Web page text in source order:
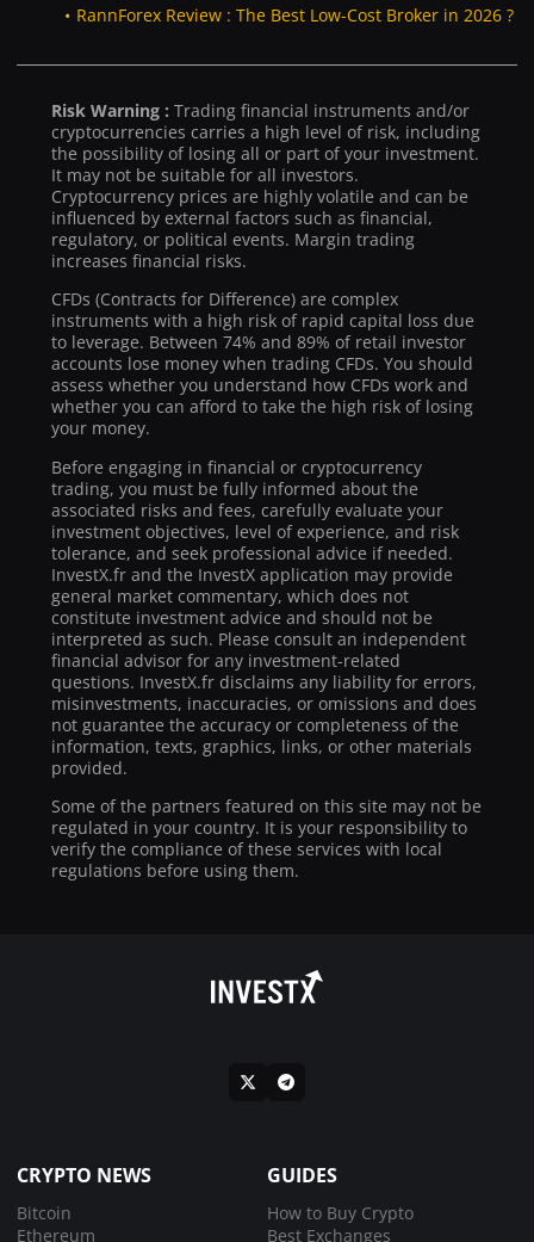
RannForex Review : The Best Low-Cost Broker in 2026 ?
Risk Warning : Trading financial instruments and/or
cryptocurrencies carries a high level of risk, including
the possibility of losing all or part of your investment.
It may not be suitable for all investors.
Cryptocurrency prices are highly volatile and can be
influenced by external factors such as financial,
regulatory, or political events. Margin trading
increases financial risks.
CFDs (Contracts for Difference) are complex
instruments with a high risk of rapid capital loss due
to leverage. Between 74% and 89% of retail investor
accounts lose money when trading CFDs. You should
assess whether you understand how CFDs work and
whether you can afford to take the high risk of losing
your money.
Before engaging in financial or cryptocurrency
trading, you must be fully informed about the
associated risks and fees, carefully evaluate your
investment objectives, level of experience, and risk
tolerance, and seek professional advice if needed.
InvestX.fr and the InvestX application may provide
general market commentary, which does not
constitute investment advice and should not be
interpreted as such. Please consult an independent
financial advisor for any investment-related
questions. InvestX.fr disclaims any liability for errors,
misinvestments, inaccuracies, or omissions and does
not guarantee the accuracy or completeness of the
information, texts, graphics, links, or other materials
provided.
Some of the partners featured on this site may not be
regulated in your country. It is your responsibility to
verify the compliance of these services with local
regulations before using them.
CRYPTO NEWS
Bitcoin
Ethereum
GUIDES
How to Buy Crypto
Best Exchanges